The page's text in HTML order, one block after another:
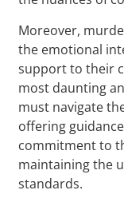
Moreover,
the emotional
support to their
most daunting
must navigate
offering
commitment to
maintaining the
standards.